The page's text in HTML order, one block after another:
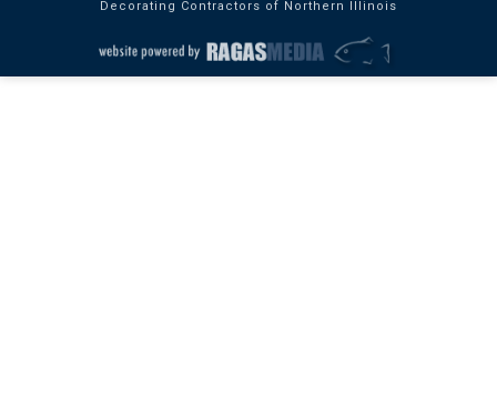
Decorating Contractors of Northern Illinois